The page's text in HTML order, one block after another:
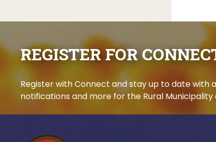
REGISTER FOR
Register with Connect and stay up to date with
notifications and more for the Rural Municipality